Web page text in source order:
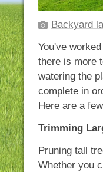
Backyard
You've
there is more
watering the
complete in
Here are a
Trimming
Pruning tall
Whether you